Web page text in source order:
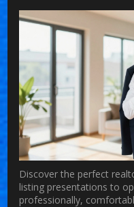
Discover the perfect
listing presentations to
professionally,